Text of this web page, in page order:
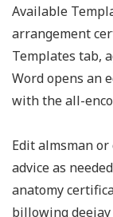
Available
arrangement
Templates tab,
Word opens an
with the all-
Edit almsman
advice as
anatomy
billowing